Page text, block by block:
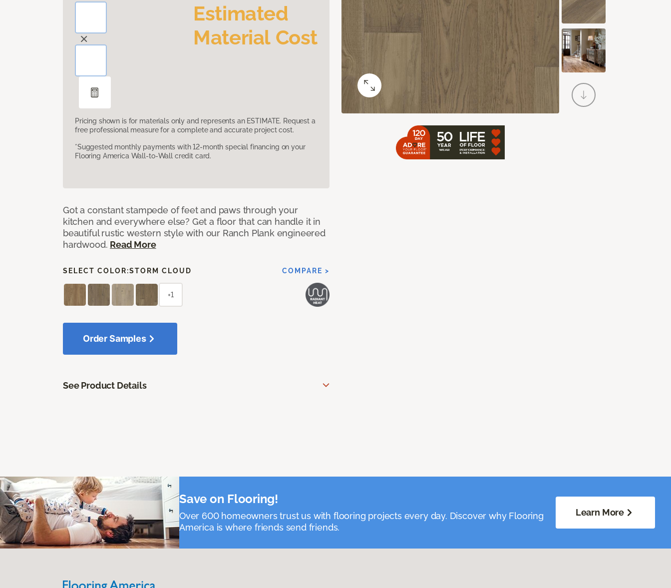
Estimated
Material Cost
Pricing shown is for materials only and represents an ESTIMATE. Request a
free professional measure for a complete and accurate project cost.
*Suggested monthly payments with 12-month special financing on your
Flooring America Wall-to-Wall credit card.
Got a constant stampede of feet and paws through your
kitchen and everywhere else? Get a floor that can handle it in
beautiful rustic western style with our Ranch Plank engineered
hardwood. Read More
SELECT COLOR:STORM CLOUD COMPARE >
+1
Order Samples
See Product Details
Save on Flooring!
Over 600 homeowners trust us with flooring projects every day. Discover why Flooring
America is where friends send friends.
Learn More